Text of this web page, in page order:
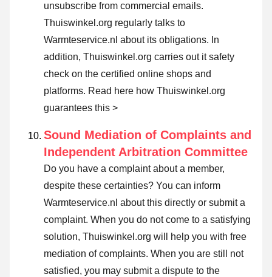
unsubscribe from commercial emails.
Thuiswinkel.org regularly talks to
Warmteservice.nl about its obligations. In
addition, Thuiswinkel.org carries out it safety
check on the certified online shops and
platforms. Read here how Thuiswinkel.org
guarantees this >
Sound Mediation of Complaints and
Independent Arbitration Committee
Do you have a complaint about a member,
despite these certainties? You can inform
Warmteservice.nl about this directly or submit a
complaint. When you do not come to a satisfying
solution, Thuiswinkel.org will help you with free
mediation of complaints. When you are still not
satisfied, you may submit a dispute to the